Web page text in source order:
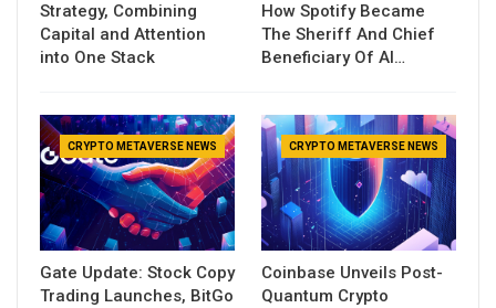
Strategy, Combining
Capital and Attention
into One Stack
How Spotify Became
The Sheriff And Chief
Beneficiary Of AI…
CRYPTO METAVERSE NEWS
Gate Update: Stock Copy
Trading Launches, BitGo
CRYPTO METAVERSE NEWS
Coinbase Unveils Post-
Quantum Crypto